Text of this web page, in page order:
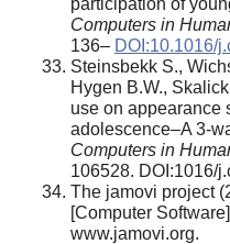
Computers in
136– DOI:10.1016/
Steinsbekk S.,
Hygen B.W.,
use on appearance
adolescence–A 3-
Computers in
106528. DOI:1016/
The jamovi project
[Computer
www.jamovi.org.